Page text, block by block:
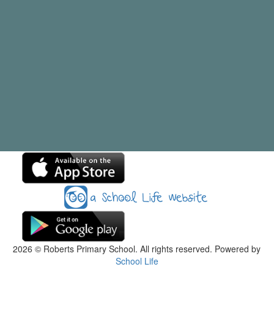
2026 © Roberts Primary School. All rights reserved. Powered by
School Life